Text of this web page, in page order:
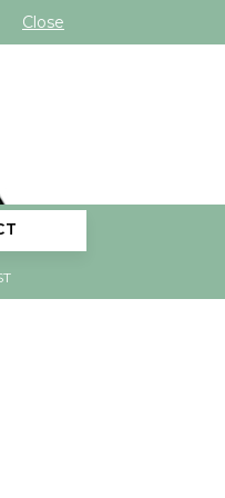
Close